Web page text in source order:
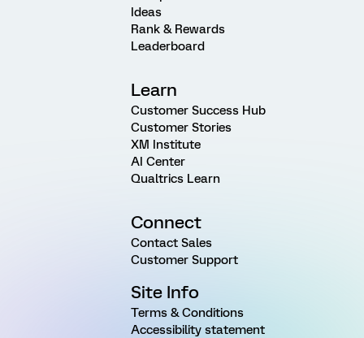
Ideas
Rank & Rewards
Leaderboard
Learn
Customer Success Hub
Customer Stories
XM Institute
AI Center
Qualtrics Learn
Connect
Contact Sales
Customer Support
Site Info
Terms & Conditions
Accessibility statement